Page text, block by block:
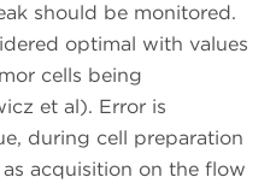
should be monitored.
optimal with values
cells being
et al). Error is
during cell preparation
acquisition on the flow